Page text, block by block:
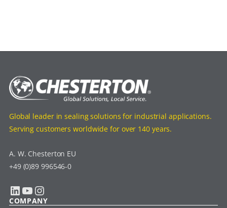
Global leader in sealing solutions for industrial applications.
Serving customers worldwide for over 140 years.
A. W. Chesterton EU
+49 (0)89 996546-0
LinkedIn YouTube Instagram
COMPANY